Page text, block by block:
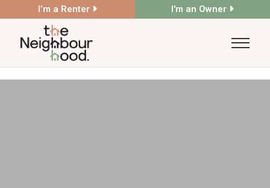
I’m a Renter I'm an Owner